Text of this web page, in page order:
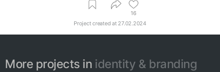
16
Project created at 27.02.2024
More projects in identity & branding